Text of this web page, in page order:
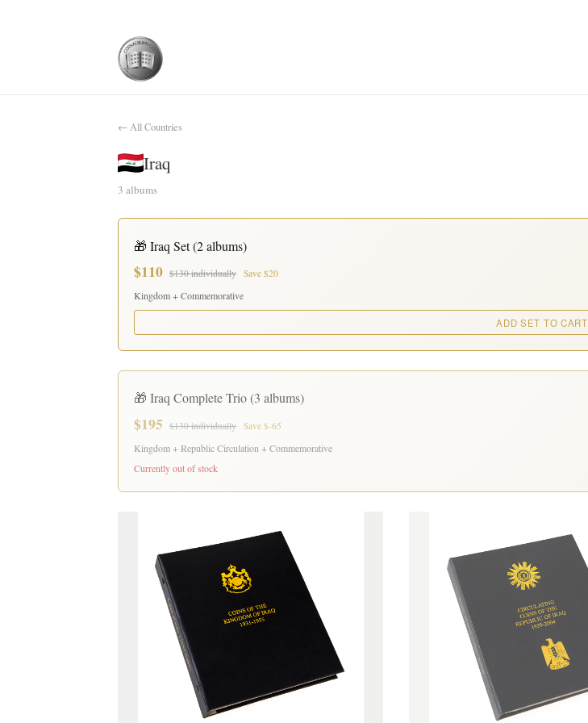
← All Countries
Iraq
3 albums
🎁 Iraq Set (2 albums)
$110 $130 individually Save $20
Kingdom + Commemorative
ADD SET TO CART
🎁 Iraq Complete Trio (3 albums)
$195 $130 individually Save $-65
Kingdom + Republic Circulation + Commemorative
Currently out of stock